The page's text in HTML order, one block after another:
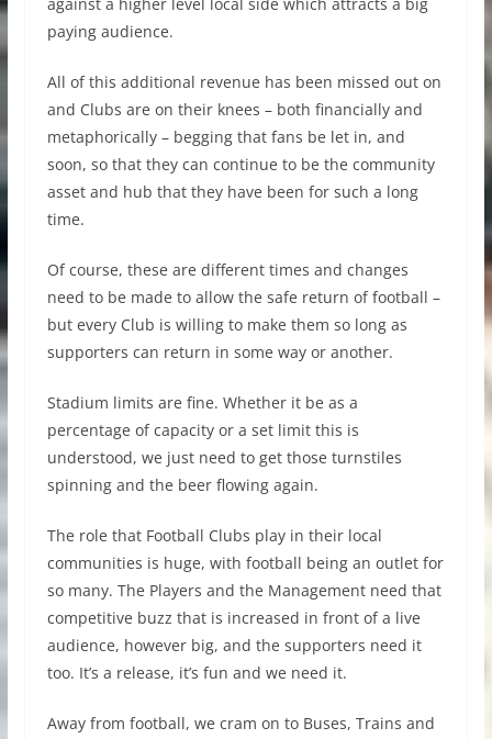
against a higher level local side which attracts a big
paying audience.
All of this additional revenue has been missed out on
and Clubs are on their knees – both financially and
metaphorically – begging that fans be let in, and
soon, so that they can continue to be the community
asset and hub that they have been for such a long
time.
Of course, these are different times and changes
need to be made to allow the safe return of football –
but every Club is willing to make them so long as
supporters can return in some way or another.
Stadium limits are fine. Whether it be as a
percentage of capacity or a set limit this is
understood, we just need to get those turnstiles
spinning and the beer flowing again.
The role that Football Clubs play in their local
communities is huge, with football being an outlet for
so many. The Players and the Management need that
competitive buzz that is increased in front of a live
audience, however big, and the supporters need it
too. It’s a release, it’s fun and we need it.
Away from football, we cram on to Buses, Trains and